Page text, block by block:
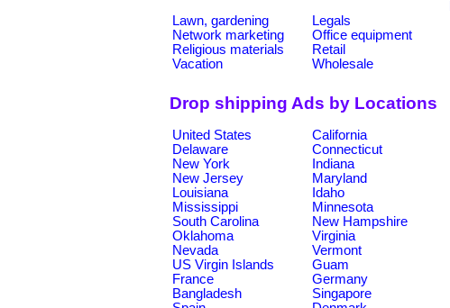
Lawn, gardening
Legals
Network marketing
Office equipment
Religious materials
Retail
Vacation
Wholesale
Drop shipping Ads by Locations
United States California
Delaware
Connecticut
New York
Indiana
New Jersey
Maryland
Louisiana
Idaho
Mississippi
Minnesota
South Carolina
New Hampshire
Oklahoma
Virginia
Nevada
Vermont
US Virgin Islands
Guam
France
Germany
Bangladesh
Singapore